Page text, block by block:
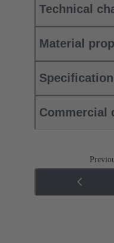
Technical
Material
Commercial